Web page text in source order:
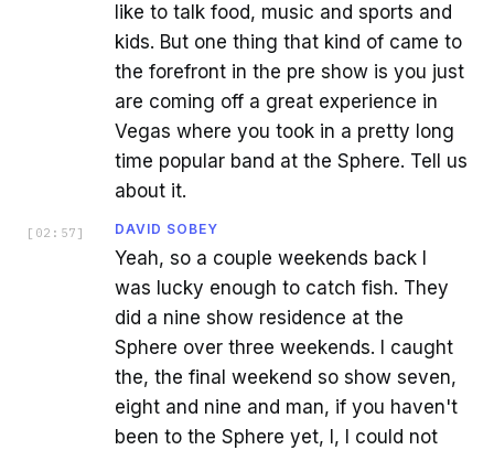
like to talk food, music and sports and
kids. But one thing that kind of came to
the forefront in the pre show is you just
are coming off a great experience in
Vegas where you took in a pretty long
time popular band at the Sphere. Tell us
about it.
[ 02:57 ] DAVID SOBEY
Yeah, so a couple weekends back I
was lucky enough to catch fish. They
did a nine show residence at the
Sphere over three weekends. I caught
the, the final weekend so show seven,
eight and nine and man, if you haven't
been to the Sphere yet, I, I could not